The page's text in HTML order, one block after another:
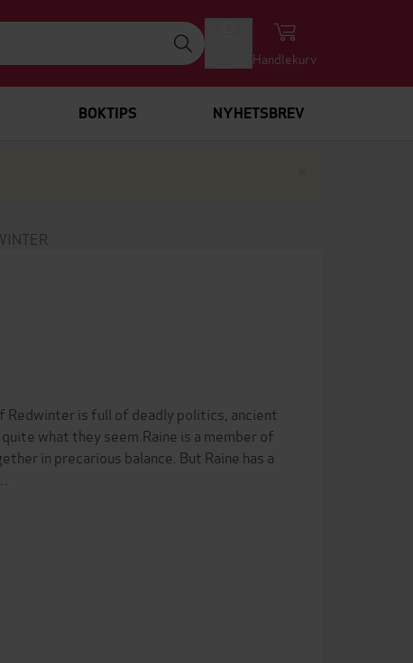
Handlekurv
BOKTIPS NYHETSBREV
Redwinter is full of deadly politics, ancient
what they seem.Raine is a member of
in precarious balance. But Raine has a